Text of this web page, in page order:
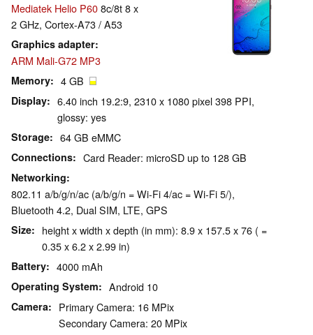
Mediatek Helio P608c/8t 8 x
2 GHz, Cortex-A73 / A53
Graphics adapter
ARM Mali-G72 MP3
Memory 4 GB
Display
6.40 inch 19.2:9, 2310 x 1080 pixel 398 PPI,
glossy: yes
Storage 64 GB eMMC
Connections Card Reader: microSD up to 128 GB
Networking
802.11 a/b/g/n/ac (a/b/g/n = Wi-Fi 4/ac = Wi-Fi 5/),
Bluetooth 4.2, Dual SIM, LTE, GPS
Size
height x width x depth (in mm): 8.9 x 157.5 x 76 ( =
0.35 x 6.2 x 2.99 in)
Battery 4000 mAh
Operating System Android 10
Camera
Primary Camera: 16 MPix
Secondary Camera: 20 MPix